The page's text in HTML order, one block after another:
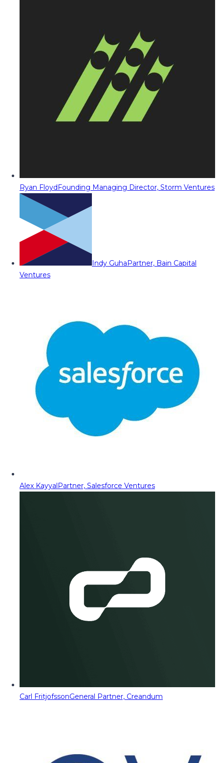
Ryan FloydFounding Managing Director, Storm Ventures
Indy GuhaPartner, Bain Capital
Ventures
Alex KayyalPartner, Salesforce Ventures
Carl FritjofssonGeneral Partner, Creandum